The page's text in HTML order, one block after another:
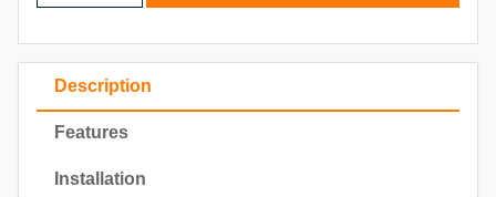
Description
Features
Installation
2023
2022
2021